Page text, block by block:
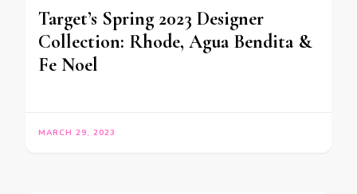
Target’s Spring 2023 Designer
Collection: Rhode, Agua Bendita &
Fe Noel
MARCH 29, 2023